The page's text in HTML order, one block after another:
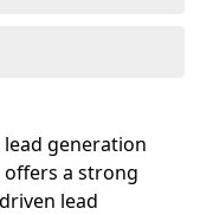
generation
offers a strong
lead